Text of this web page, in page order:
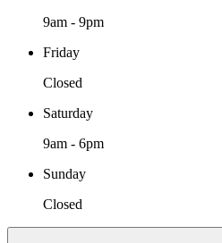
9am - 9pm
Friday
Closed
Saturday
9am - 6pm
Sunday
Closed